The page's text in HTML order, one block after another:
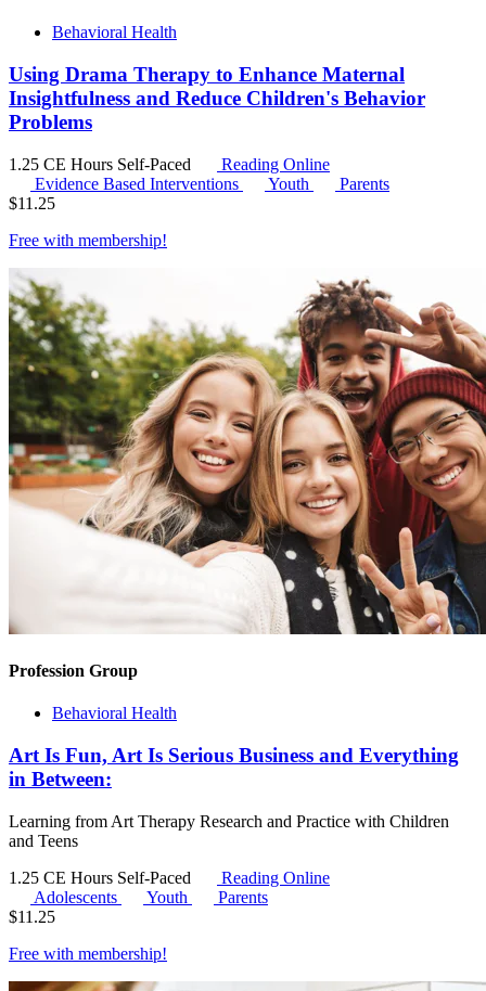
Behavioral Health
Using Drama Therapy to Enhance Maternal
Insightfulness and Reduce Children's Behavior
Problems
1.25 CE Hours Self-Paced
Reading Online
Evidence Based Interventions
Youth
Parents
$11.25
Free with membership!
Profession Group
Behavioral Health
Art Is Fun, Art Is Serious Business and Everything
in Between:
Learning from Art Therapy Research and Practice with Children
and Teens
1.25 CE Hours Self-Paced
Reading Online
Adolescents
Youth
Parents
$11.25
Free with membership!